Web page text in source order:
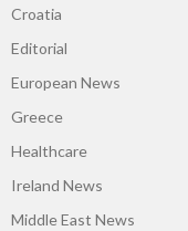
Croatia
Editorial
European News
Greece
Healthcare
Ireland News
Middle East News